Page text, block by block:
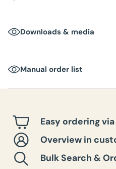
Downloads & media
Manual order list
Easy ordering
Overview in
Bulk Search &